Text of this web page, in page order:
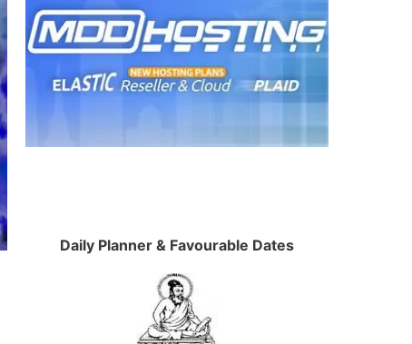
Daily Planner & Favourable Dates